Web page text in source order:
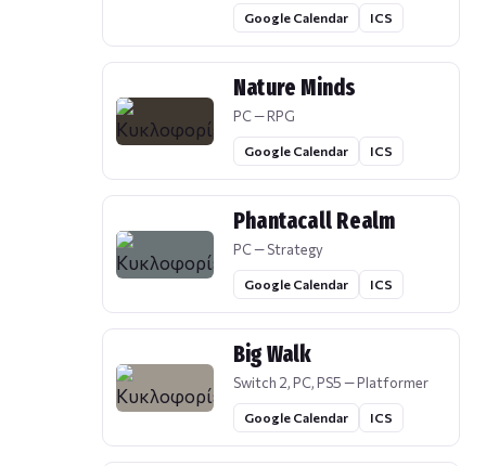
Google Calendar ICS
Nature Minds
PC — RPG
Google Calendar ICS
Phantacall Realm
PC — Strategy
Google Calendar ICS
Big Walk
Switch 2, PC, PS5 — Platformer
Google Calendar ICS